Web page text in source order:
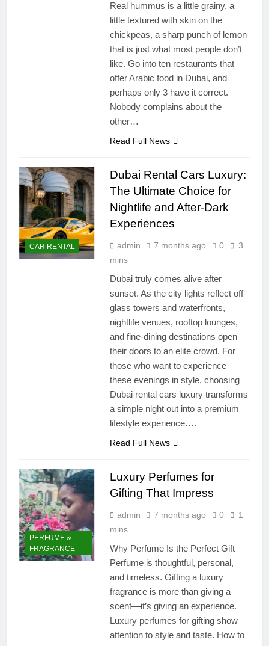
Real hummus is a little grainy, a
little textured with skin on the
chickpeas, a sharp punch of lemon
that is just what most people don’t
like. Go into ten restaurants that
offer Arabic food in Dubai, and
perhaps only 3 have it correct.
Nobody complains about the
other…
Read Full News
CAR RENTAL
Dubai Rental Cars Luxury:
The Ultimate Choice for
Nightlife and After-Dark
Experiences
admin 7 months ago 0
3
mins
Dubai truly comes alive after
sunset. As the city lights reflect off
glass towers and waterfronts,
nightlife venues, rooftop lounges,
and fine-dining destinations open
their doors to an elite crowd. For
those who want to experience
these evenings in style, choosing
Dubai rental cars luxury transforms
a simple night out into a premium
lifestyle experience….
Read Full News
PERFUME &
FRAGRANCE
Luxury Perfumes for
Gifting That Impress
admin 7 months ago 0
1
mins
Why Perfume Is the Perfect Gift
Perfume is thoughtful, personal,
and timeless. Gifting a luxury
fragrance is more than giving a
scent—it’s giving an experience.
Luxury perfumes for gifting show
attention to style and taste. How to